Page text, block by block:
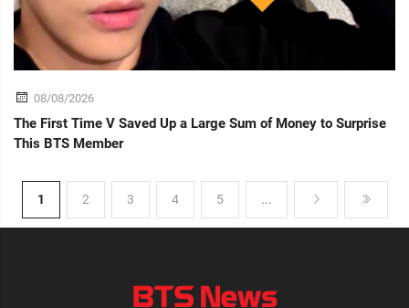
08/08/2026
The First Time V Saved Up a Large Sum of Money to Surprise
This BTS Member
1 2 3 4 5 ...